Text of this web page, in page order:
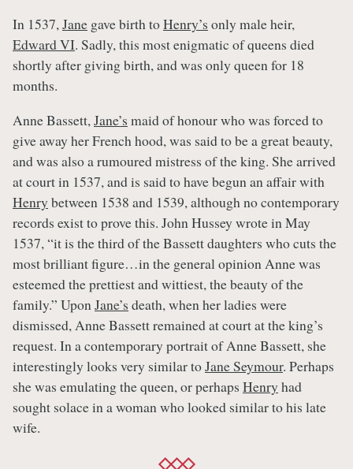
In 1537,Jane gave birth toHenry’s only male heir,
Edward VI. Sadly, this most enigmatic of queens died
shortly after giving birth, and was only queen for 18
months.
Anne Bassett, Jane’s maid of honour who was forced to
give away her French hood, was said to be a great beauty,
and was also a rumoured mistress of the king. She arrived
at court in 1537, and is said to have begun an affair with
Henry between 1538 and 1539, although no contemporary
records exist to prove this. John Hussey wrote in May
1537, “it is the third of the Bassett daughters who cuts the
most brilliant figure…in the general opinion Anne was
esteemed the prettiest and wittiest, the beauty of the
family.” Upon Jane’s death, when her ladies were
dismissed, Anne Bassett remained at court at the king’s
request. In a contemporary portrait of Anne Bassett, she
interestingly looks very similar toJane Seymour. Perhaps
she was emulating the queen, or perhaps Henry had
sought solace in a woman who looked similar to his late
wife.